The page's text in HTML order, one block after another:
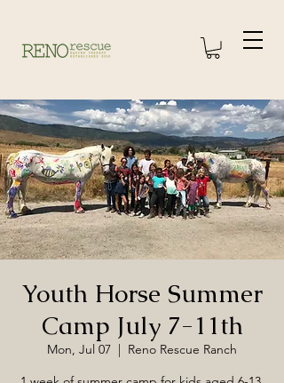
Youth Horse Summer
Camp July 7-11th
Mon, Jul 07
  |
Reno Rescue Ranch